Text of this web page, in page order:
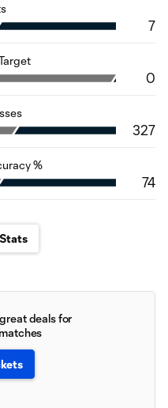
7
0
327
%
74
deals for